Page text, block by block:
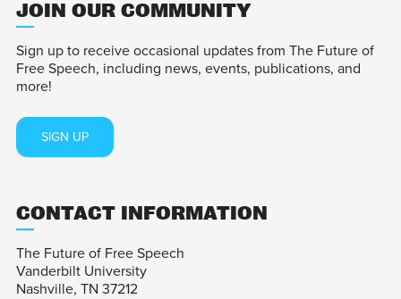
JOIN OUR COMMUNITY
Sign up to receive occasional updates from The Future of
Free Speech, including news, events, publications, and
more!
SIGN UP
CONTACT INFORMATION
The Future of Free Speech
Vanderbilt University
Nashville, TN 37212